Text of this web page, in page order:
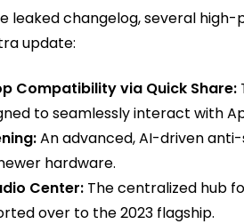
leaked changelog, several
update:
Compatibility via Quick Share:
to seamlessly interact with
An advanced, AI-driven
hardware.
Center: The centralized hub
over to the 2023 flagship.